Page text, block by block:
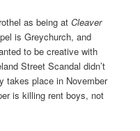
as being atCleaver
is Greychurch, and
to be creative with
Street Scandal didn’t
takes place in November
is killing rent boys, not